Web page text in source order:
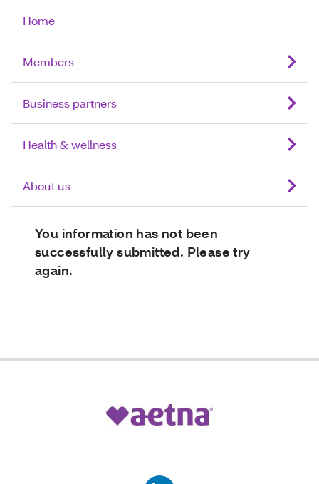
Home
Members
Business partners
Health & wellness
About us
You information has not been
successfully submitted. Please try
again.